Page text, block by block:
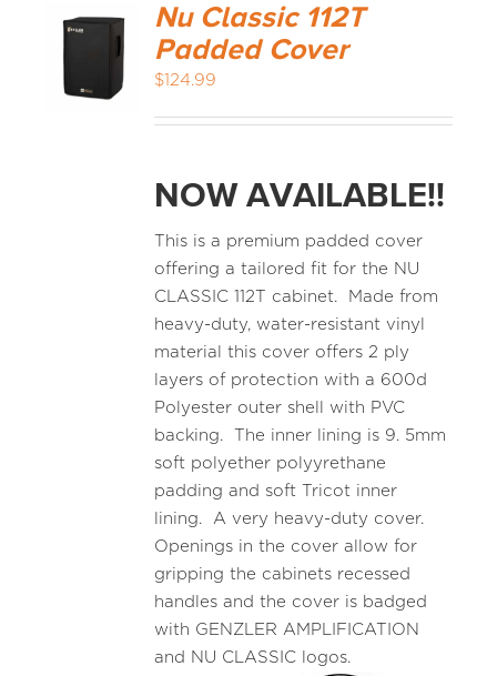
Nu Classic 112T
Padded Cover
$124.99
NOW AVAILABLE!!
This is a premium padded cover
offering a tailored fit for the NU
CLASSIC 112T cabinet. Made from
heavy-duty, water-resistant vinyl
material this cover offers 2 ply
layers of protection with a 600d
Polyester outer shell with PVC
backing. The inner lining is 9. 5mm
soft polyether polyyrethane
padding and soft Tricot inner
lining. A very heavy-duty cover.
Openings in the cover allow for
gripping the cabinets recessed
handles and the cover is badged
with GENZLER AMPLIFICATION
and NU CLASSIC logos.